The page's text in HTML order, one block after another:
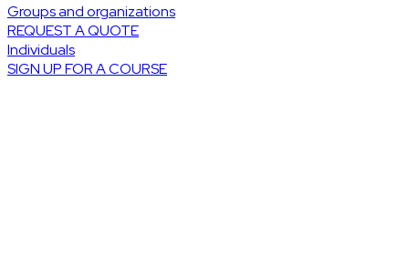
Groups and organizations
REQUEST A QUOTE
Individuals
SIGN UP FOR A COURSE